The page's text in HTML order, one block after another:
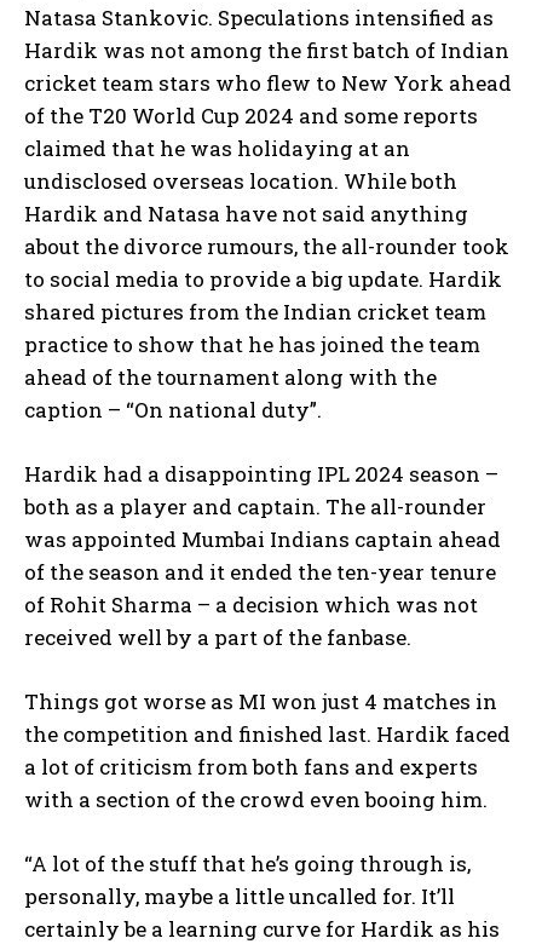
Natasa Stankovic. Speculations intensified as
Hardik was not among the first batch of Indian
cricket team stars who flew to New York ahead
of the T20 World Cup 2024 and some reports
claimed that he was holidaying at an
undisclosed overseas location. While both
Hardik and Natasa have not said anything
about the divorce rumours, the all-rounder took
to social media to provide a big update. Hardik
shared pictures from the Indian cricket team
practice to show that he has joined the team
ahead of the tournament along with the
caption – “On national duty”.
Hardik had a disappointing IPL 2024 season –
both as a player and captain. The all-rounder
was appointed Mumbai Indians captain ahead
of the season and it ended the ten-year tenure
of Rohit Sharma – a decision which was not
received well by a part of the fanbase.
Things got worse as MI won just 4 matches in
the competition and finished last. Hardik faced
a lot of criticism from both fans and experts
with a section of the crowd even booing him.
“A lot of the stuff that he’s going through is,
personally, maybe a little uncalled for. It’ll
certainly be a learning curve for Hardik as his